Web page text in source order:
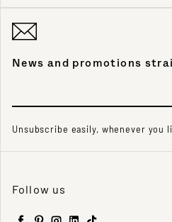
News and promotions
Unsubscribe easily, whenever you
Follow us